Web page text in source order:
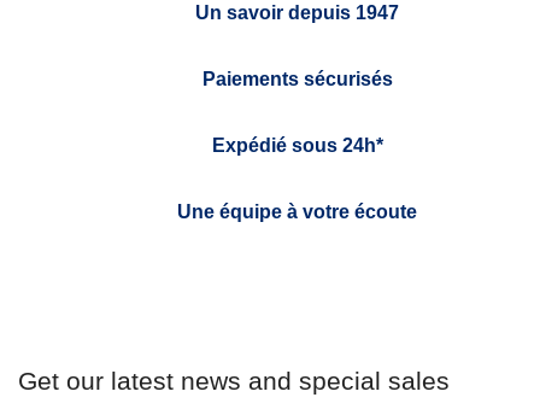
Un savoir depuis 1947
Paiements sécurisés
Expédié sous 24h*
Une équipe à votre écoute
Get our latest news and special sales